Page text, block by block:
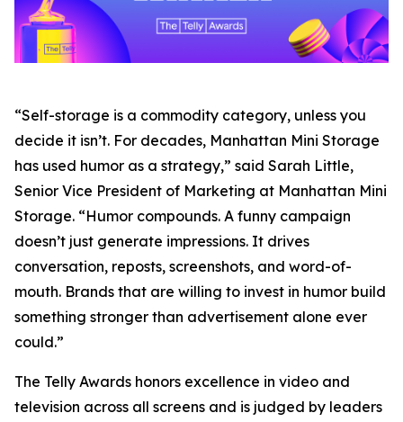
“Self-storage is a commodity category, unless you
decide it isn’t. For decades, Manhattan Mini Storage
has used humor as a strategy,” said Sarah Little,
Senior Vice President of Marketing at Manhattan Mini
Storage. “Humor compounds. A funny campaign
doesn’t just generate impressions. It drives
conversation, reposts, screenshots, and word-of-
mouth. Brands that are willing to invest in humor build
something stronger than advertisement alone ever
could.”
The Telly Awards honors excellence in video and
television across all screens and is judged by leaders